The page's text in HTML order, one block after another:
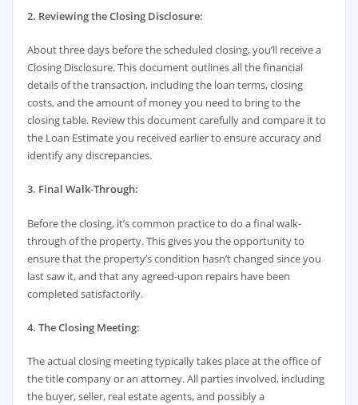
2. Reviewing the Closing Disclosure:
About three days before the scheduled closing, you’ll receive a
Closing Disclosure. This document outlines all the financial
details of the transaction, including the loan terms, closing
costs, and the amount of money you need to bring to the
closing table. Review this document carefully and compare it to
the Loan Estimate you received earlier to ensure accuracy and
identify any discrepancies.
3. Final Walk-Through:
Before the closing, it’s common practice to do a final walk-
through of the property. This gives you the opportunity to
ensure that the property’s condition hasn’t changed since you
last saw it, and that any agreed-upon repairs have been
completed satisfactorily.
4. The Closing Meeting:
The actual closing meeting typically takes place at the office of
the title company or an attorney. All parties involved, including
the buyer, seller, real estate agents, and possibly a